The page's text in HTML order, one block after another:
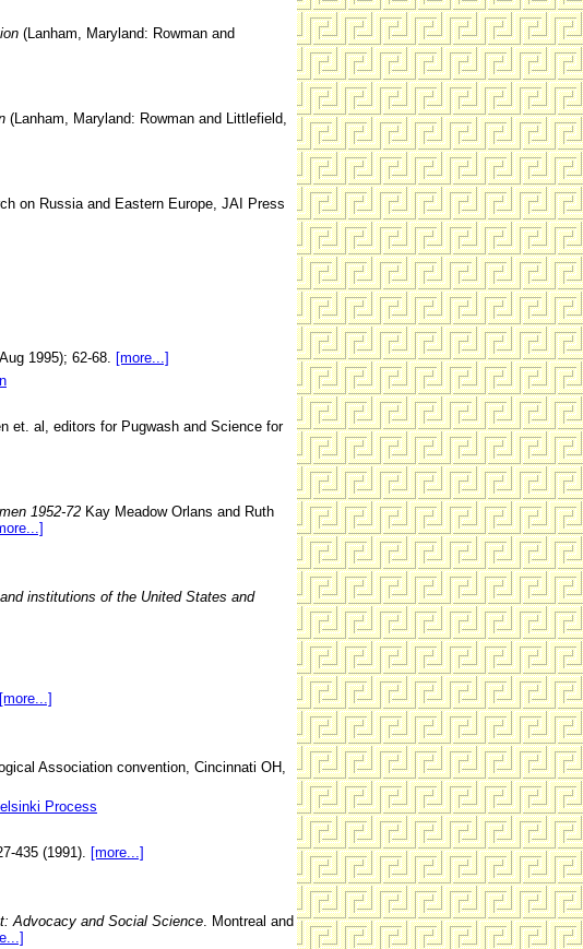
(Lanham, Maryland: Rowman and
(Lanham, Maryland: Rowman and Littlefield,
on Russia and Eastern Europe, JAI Press
1995); 62-68. [more...]
et. al, editors for Pugwash and Science for
1952-72 Kay Meadow Orlans and Ruth
institutions of the United States and
[more...]
Association convention, Cincinnati OH,
Process
435 (1991). [more...]
Advocacy and Social Science. Montreal and